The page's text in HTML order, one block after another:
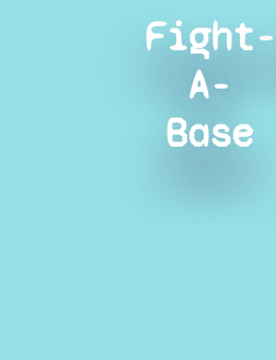
Fight-
A-
Base